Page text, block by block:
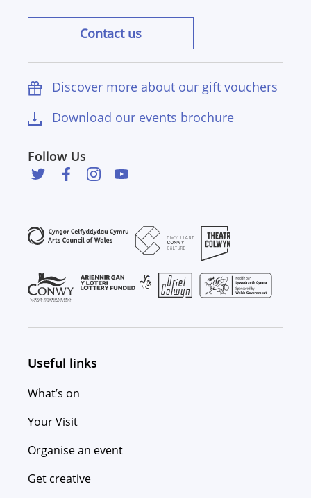
Contact us
Discover more about our gift vouchers
Download our events brochure
Follow Us
Useful links
What’s on
Your Visit
Organise an event
Get creative